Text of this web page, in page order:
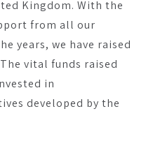
Kingdom. With the
from all our
years, we have raised
vital funds raised
in
developed by the